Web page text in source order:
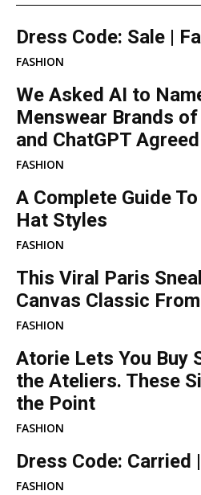
Dress Code: Sale |
FASHION
We Asked AI to
Menswear Brands
and ChatGPT
FASHION
A Complete Guide
Hat Styles
FASHION
This Viral Paris
Canvas Classic
FASHION
Atorie Lets You Buy
the Ateliers. These
the Point
FASHION
Dress Code: Carried
FASHION